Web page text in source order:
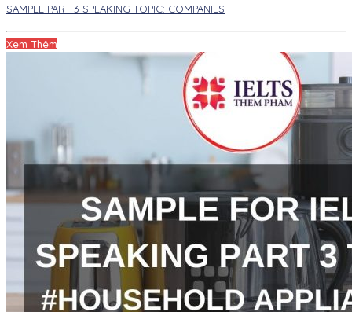
SAMPLE PART 3 SPEAKING TOPIC: COMPANIES
Xem Thêm